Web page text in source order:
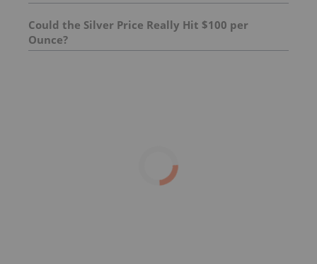
Could the Silver Price Really Hit $100 per
Ounce?